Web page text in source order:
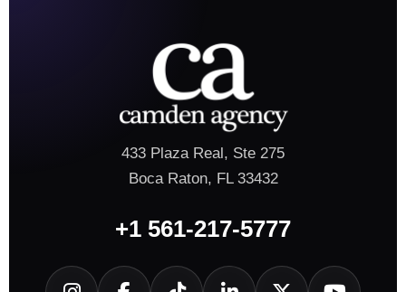
433 Plaza Real, Ste 275
Boca Raton, FL 33432
+1 561-217-5777